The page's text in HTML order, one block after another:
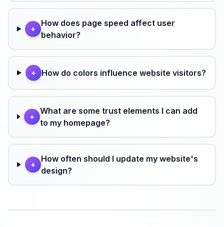
+
How does page speed affect user
behavior?
+ How do colors influence website visitors?
+
What are some trust elements I can add
to my homepage?
+
How often should I update my website's
design?